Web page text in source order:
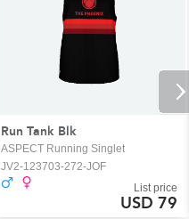
Run Tank Blk
ASPECT Running Singlet
JV2-123703-272-JOF
List price
USD 79